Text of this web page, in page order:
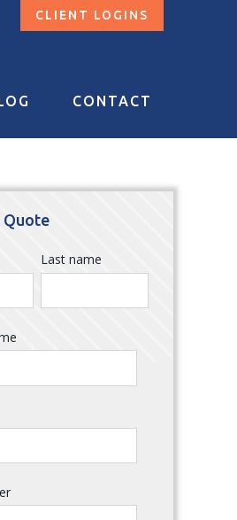
CONTACT
CLIENT LOGINS
Quote
Last name